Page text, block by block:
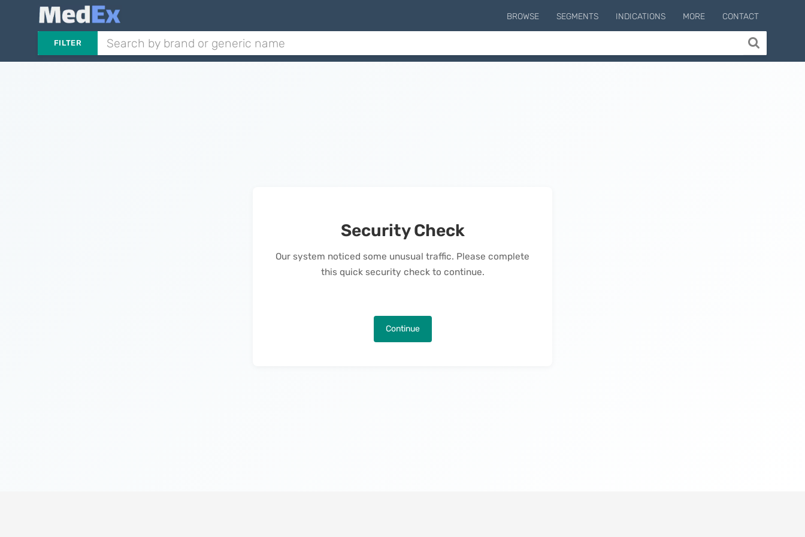
BROWSE SEGMENTS INDICATIONS MORE CONTACT
FILTER
Security Check
Our system noticed some unusual traffic. Please complete
this quick security check to continue.
Continue